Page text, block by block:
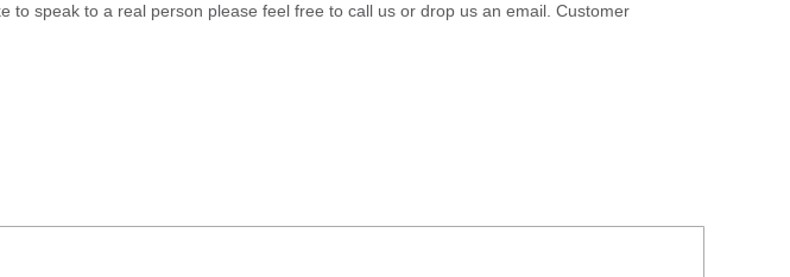
to speak to a real person please feel free to call us or drop us an email. Customer